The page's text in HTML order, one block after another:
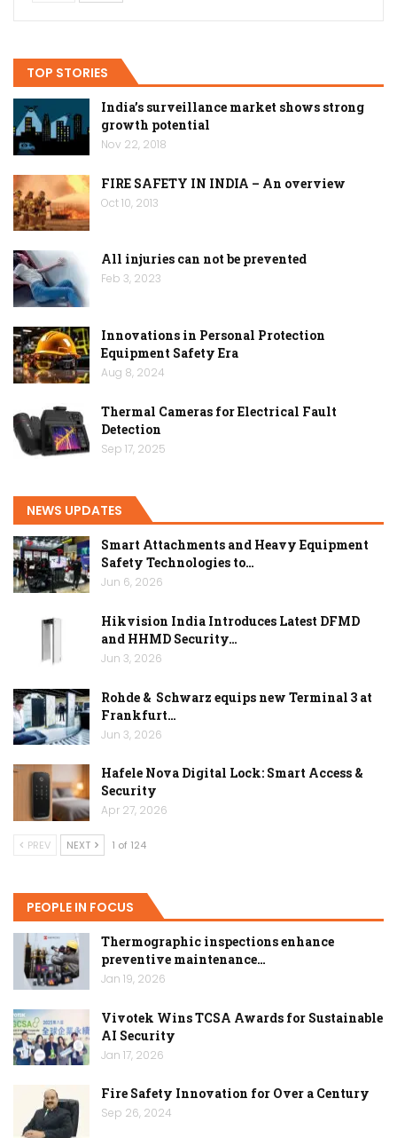
TOP STORIES
India’s surveillance market shows strong
growth potential
Nov 22, 2018
FIRE SAFETY IN INDIA – An overview
Oct 10, 2013
All injuries can not be prevented
Feb 3, 2023
Innovations in Personal Protection
Equipment Safety Era
Aug 8, 2024
Thermal Cameras for Electrical Fault
Detection
Sep 17, 2025
NEWS UPDATES
Smart Attachments and Heavy Equipment
Safety Technologies to…
Jun 6, 2026
Hikvision India Introduces Latest DFMD
and HHMD Security…
Jun 3, 2026
Rohde & Schwarz equips new Terminal 3 at
Frankfurt…
Jun 3, 2026
Hafele Nova Digital Lock: Smart Access &
Security
Apr 27, 2026
PREV NEXT 1 of 124
PEOPLE IN FOCUS
Thermographic inspections enhance
preventive maintenance…
Jan 19, 2026
Vivotek Wins TCSA Awards for Sustainable
AI Security
Jan 17, 2026
Fire Safety Innovation for Over a Century
Sep 26, 2024